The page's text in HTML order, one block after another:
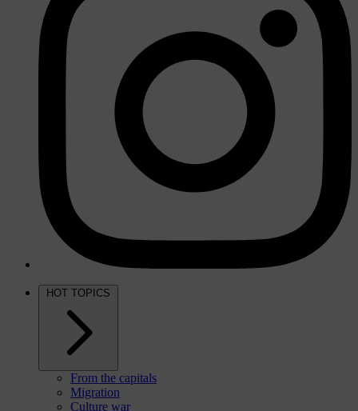
HOT TOPICS
From the capitals
Migration
Culture war